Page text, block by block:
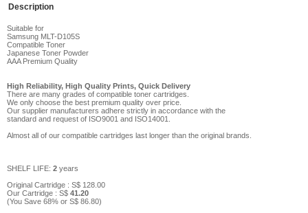
Description
Suitable for
Samsung MLT-D105S
Compatible Toner
Japanese Toner Powder
AAA Premium Quality
High Reliability, High Quality Prints, Quick Delivery
There are many grades of compatible toner cartridges.
We only choose the best premium quality over price.
Our supplier manufacturers adhere strictly in accordance with the
standard and request of ISO9001 and ISO14001.
Almost all of our compatible cartridges last longer than the original brands.
SHELF LIFE: 2 years
Original Cartridge : S$ 128 .00
Our Cartridge : S$ 41.20
(You Save 68% or S$ 86 .80)